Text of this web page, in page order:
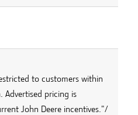
to customers within
Advertised pricing is
John Deere incentives."/